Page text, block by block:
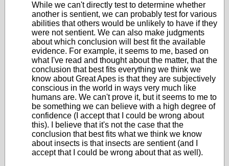
While we can't directly test to determine whether
another is sentient, we can probably test for various
abilities that others would be unlikely to have if they
were not sentient. We can also make judgments
about which conclusion will best fit the available
evidence. For example, it seems to me, based on
what I've read and thought about the matter, that the
conclusion that best fits everything we think we
know about Great Apes is that they are subjectively
conscious in the world in ways very much like
humans are. We can't prove it, but it seems to me to
be something we can believe with a high degree of
confidence (I accept that I could be wrong about
this). I believe that it's not the case that the
conclusion that best fits what we think we know
about insects is that insects are sentient (and I
accept that I could be wrong about that as well).